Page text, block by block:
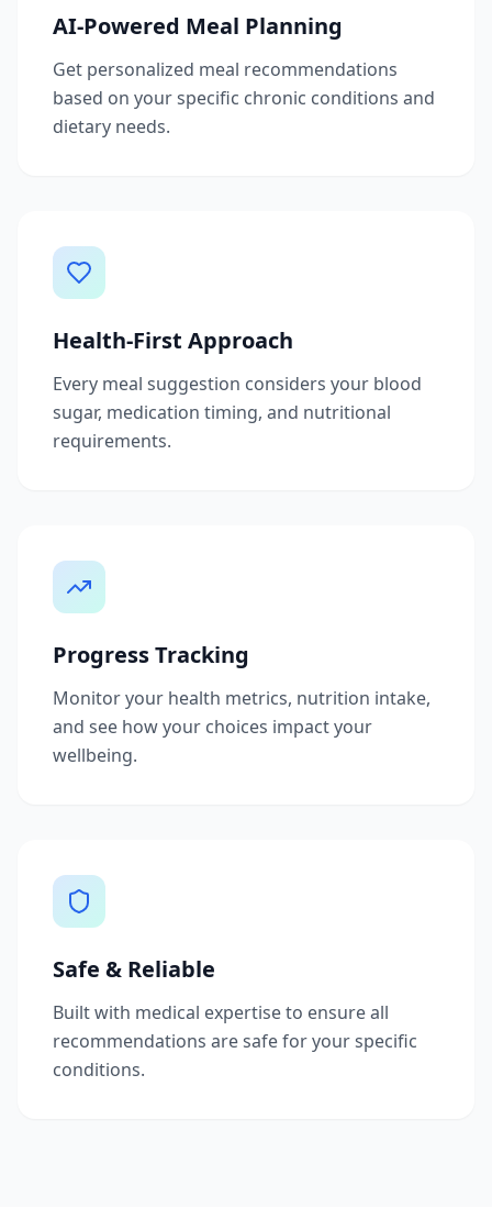
AI-Powered Meal Planning
Get personalized meal recommendations
based on your specific chronic conditions and
dietary needs.
Health-First Approach
Every meal suggestion considers your blood
sugar, medication timing, and nutritional
requirements.
Progress Tracking
Monitor your health metrics, nutrition intake,
and see how your choices impact your
wellbeing.
Safe & Reliable
Built with medical expertise to ensure all
recommendations are safe for your specific
conditions.